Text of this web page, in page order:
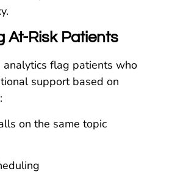
At-Risk Patients
analytics flag patients who
support based on
on the same topic